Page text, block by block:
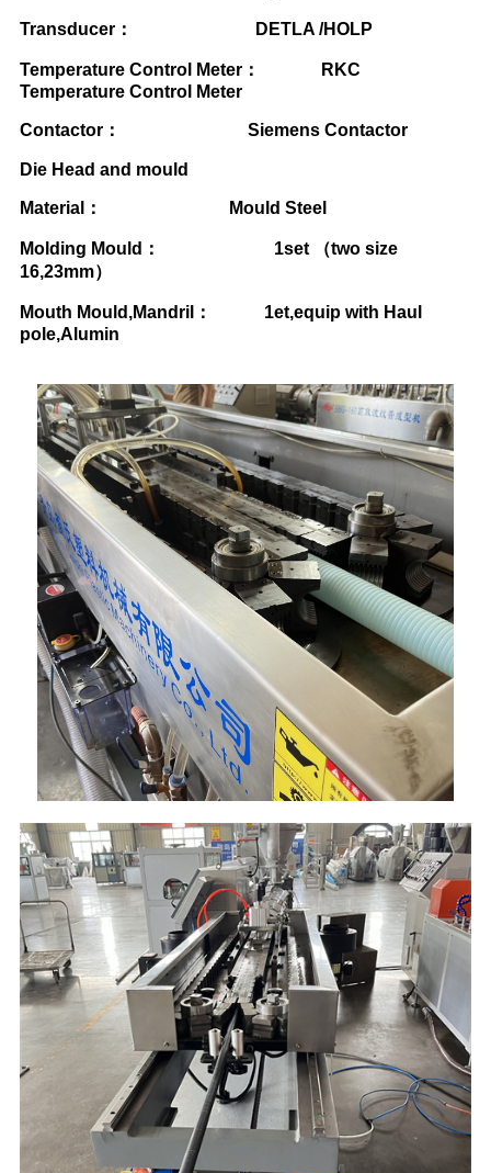
Transducer ： DETLA /HOLP
Temperature Control Meter ：
RKC
Temperature Control Meter
Contactor ： Siemens Contactor
Die Head and mould
Material ： Mould Steel
Molding Mould ： 1set （two size
16,23mm）
Mouth Mould,Mandril ：
1et,equip with Haul
pole,Alumin